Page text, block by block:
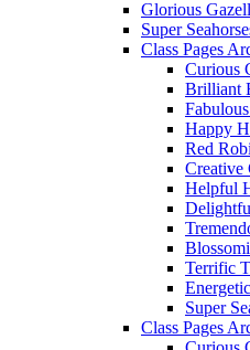
Glorious
Super
Class Pages
Curious
Brilliant
Happy
Red
Creative
Helpful
Terrific
Super
Class Pages